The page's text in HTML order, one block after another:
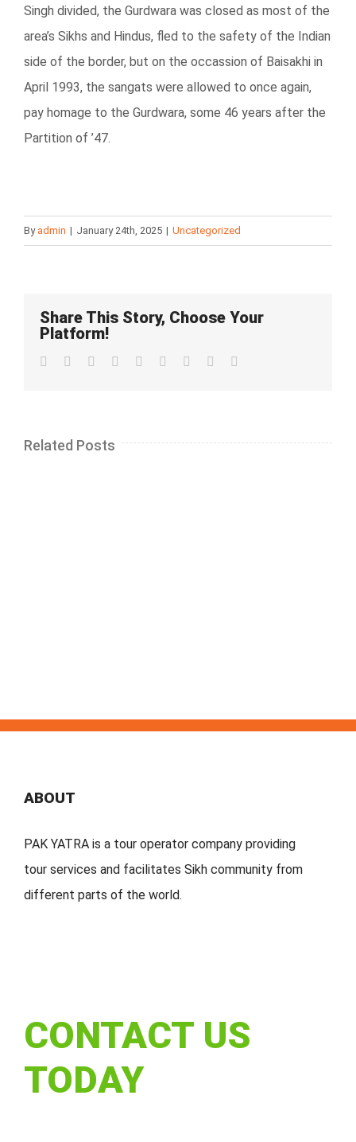
Singh divided, the Gurdwara was closed as most of the
area’s Sikhs and Hindus, fled to the safety of the Indian
side of the border, but on the occassion of Baisakhi in
April 1993, the sangats were allowed to once again,
pay homage to the Gurdwara, some 46 years after the
Partition of ’47.
By admin | January 24th, 2025 | Uncategorized
Share This Story, Choose Your
Platform!
Facebook
TwitterLinkedIn
Reddit Whatsapp
TumblrPinterest
Related Posts
ABOUT
PAK YATRA is a tour operator company providing
tour services and facilitates Sikh community from
different parts of the world.
CONTACT US
TODAY